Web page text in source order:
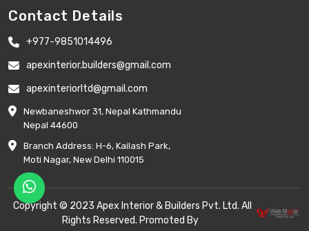
Contact Details
+977-9851014496
apexinterior.builders@gmail.com
apexinteriorltd@gmail.com
Newbaneshwor 31, Nepal Kathmandu
Nepal 44600
Branch Address: H-6, Kailash Park,
Moti Nagar, New Delhi 110015
Copyright © 2023 Apex Interior & Builders Pvt. Ltd. All
Rights Reserved. Promoted By